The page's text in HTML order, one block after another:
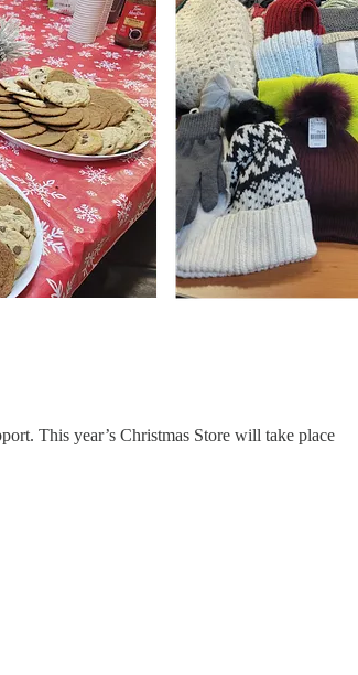
This year’s Christmas Store will take place